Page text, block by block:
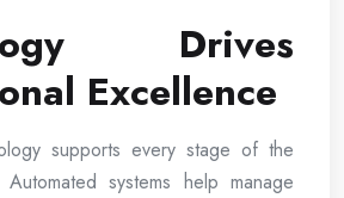
Drives
Excellence
supports every stage of the
systems help manage